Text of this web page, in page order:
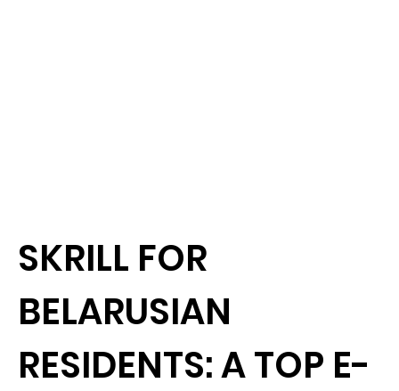
SKRILL FOR
BELARUSIAN
RESIDENTS: A TOP E-